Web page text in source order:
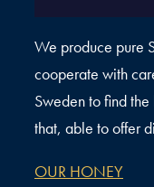
We produce pure
cooperate with
Sweden to find
that, able to offer
OUR HONEY